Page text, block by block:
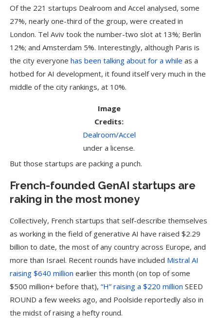
Of the 221 startups Dealroom and Accel analysed, some
27%, nearly one-third of the group, were created in
London. Tel Aviv took the number-two slot at 13%; Berlin
12%; and Amsterdam 5%. Interestingly, although Paris is
the city everyone has been talking about for a while as a
hotbed for AI development, it found itself very much in the
middle of the city rankings, at 10%.
Image
Credits:
Dealroom/Accel
under a license.
But those startups are packing a punch.
French-founded GenAI startups are
raking in the most money
Collectively, French startups that self-describe themselves
as working in the field of generative AI have raised $2.29
billion to date, the most of any country across Europe, and
more than Israel. Recent rounds have included Mistral AI
raising $640 million earlier this month (on top of some
$500 million+ before that), “H” raising a $220 million SEED
ROUND a few weeks ago, and Poolside reportedly also in
the midst of raising a hefty round.